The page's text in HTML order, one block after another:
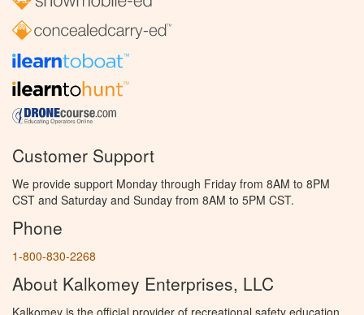
Customer Support
We provide support Monday through Friday from 8AM to 8PM
CST and Saturday and Sunday from 8AM to 5PM CST.
Phone
1-800-830-2268
About Kalkomey Enterprises, LLC